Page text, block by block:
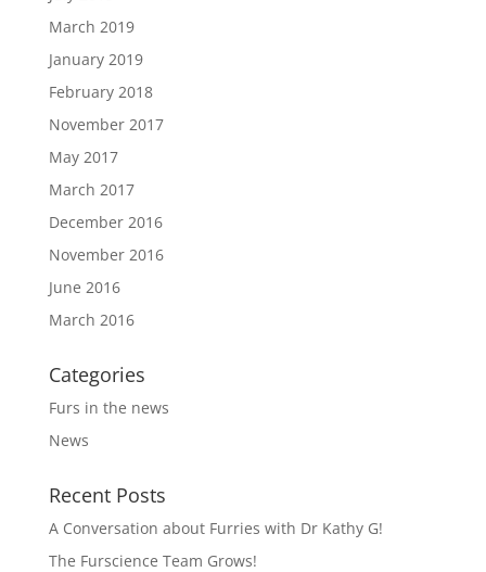
March 2019
January 2019
February 2018
November 2017
May 2017
March 2017
December 2016
November 2016
June 2016
March 2016
Categories
Furs in the news
News
Recent Posts
A Conversation about Furries with Dr Kathy G!
The Furscience Team Grows!